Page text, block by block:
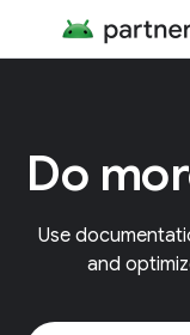
Do
Use
and